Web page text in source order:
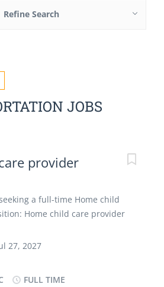
Refine Search
JOBS
provider
a full-time Home child
Home child care provider
Fixed-Term Contract (until
27, 2027
FULL TIME